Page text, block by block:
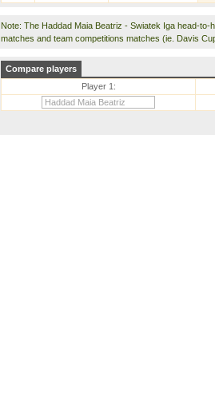
Note: The Haddad Maia Beatriz - Swiatek Iga head-
matches and team competitions matches (ie. Davis
Compare players
Player 1: